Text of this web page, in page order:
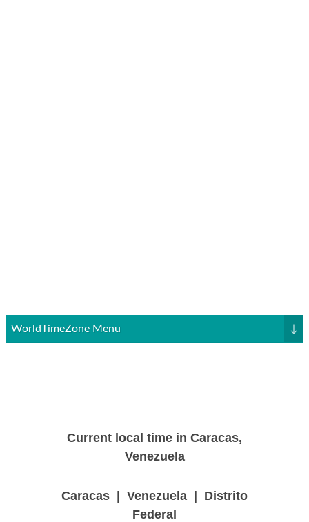
WorldTimeZone Menu ↓
Current local time in Caracas,
Venezuela
Caracas | Venezuela | Distrito
Federal